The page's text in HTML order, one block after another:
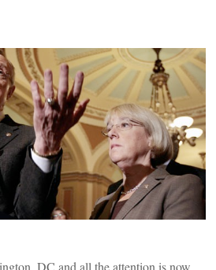
DC and all the attention is now